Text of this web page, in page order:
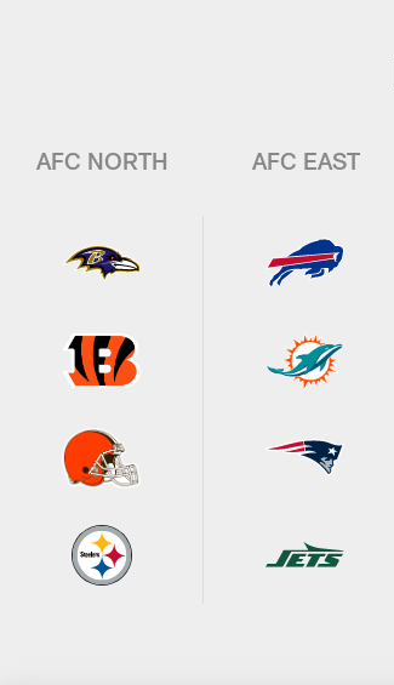
AFC NORTH AFC EAST